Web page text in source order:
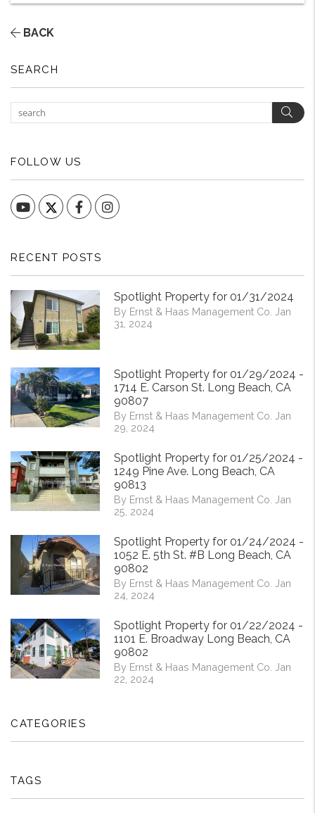
BACK
SEARCH
FOLLOW US
YouTube FacebookInstagram
RECENT POSTS
Spotlight Property for 01/31/2024
By Ernst & Haas Management Co. Jan
31, 2024
Spotlight Property for 01/29/2024 -
1714 E. Carson St. Long Beach, CA
90807
By Ernst & Haas Management Co. Jan
29, 2024
Spotlight Property for 01/25/2024 -
1249 Pine Ave. Long Beach, CA
90813
By Ernst & Haas Management Co. Jan
25, 2024
Spotlight Property for 01/24/2024 -
1052 E. 5th St. #B Long Beach, CA
90802
By Ernst & Haas Management Co. Jan
24, 2024
Spotlight Property for 01/22/2024 -
1101 E. Broadway Long Beach, CA
90802
By Ernst & Haas Management Co. Jan
22, 2024
CATEGORIES
TAGS